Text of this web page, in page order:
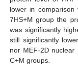
lower in
7HS+M group the
was significantly
still significantly
nor MEF-2D
C+M groups.